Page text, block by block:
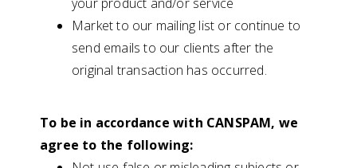
Market to our mailing list or continue to
send emails to our clients after the
original transaction has occurred.
To be in accordance with CANSPAM, we
agree to the following: